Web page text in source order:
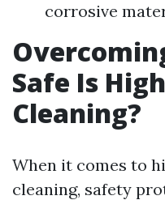
corrosive
Safe Is
Cleaning?
When it comes to
cleaning, safety